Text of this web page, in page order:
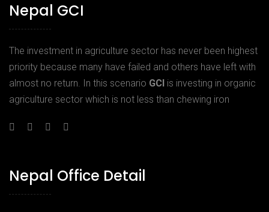
Nepal GCI
The investment in agriculture sector has never been highest
priority because many have failed and others have left with
almost no return. In this scenario GCI is investing in organic
agriculture sector which is not less than chewing iron
Nepal Office Detail